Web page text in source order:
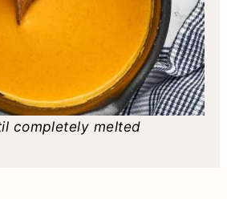
completely melted